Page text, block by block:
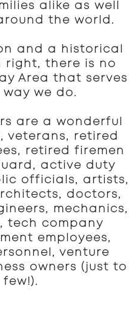
alike as well
the world.
and a historical
right, there is no
Area that serves
we do.
are a wonderful
veterans, retired
retired firemen
active duty
officials, artists,
doctors,
mechanics,
tech company
employees,
venture
owners (just to